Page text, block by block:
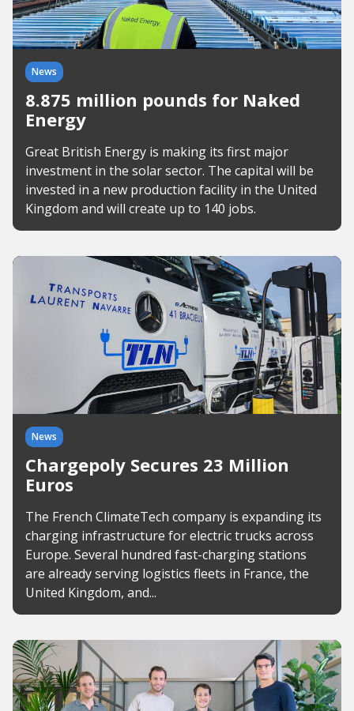
News
8.875 million pounds for Naked
Energy
Great British Energy is making its first major
investment in the solar sector. The capital will be
invested in a new production facility in the United
Kingdom and will create up to 140 jobs.
News
Chargepoly Secures 23 Million
Euros
The French ClimateTech company is expanding its
charging infrastructure for electric trucks across
Europe. Several hundred fast-charging stations
are already serving logistics fleets in France, the
United Kingdom, and...